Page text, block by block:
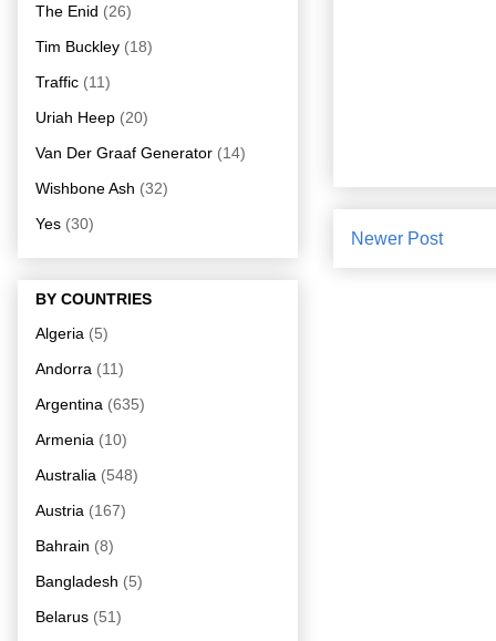
Newer Post
The Enid (26)
Tim Buckley (18)
Traffic (11)
Uriah Heep (20)
Van Der Graaf Generator (14)
Wishbone Ash (32)
Yes (30)
BY COUNTRIES
Algeria (5)
Andorra (11)
Argentina (635)
Armenia (10)
Australia (548)
Austria (167)
Bahrain (8)
Bangladesh (5)
Belarus (51)